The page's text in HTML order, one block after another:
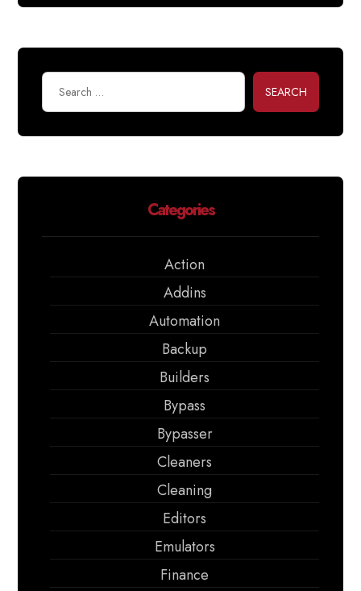
SEARCH
Categories
Action
Addins
Automation
Backup
Builders
Bypass
Bypasser
Cleaners
Cleaning
Editors
Emulators
Finance